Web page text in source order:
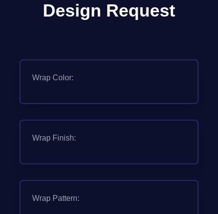
Design Request
Wrap Color:
Wrap Finish:
Wrap Pattern: